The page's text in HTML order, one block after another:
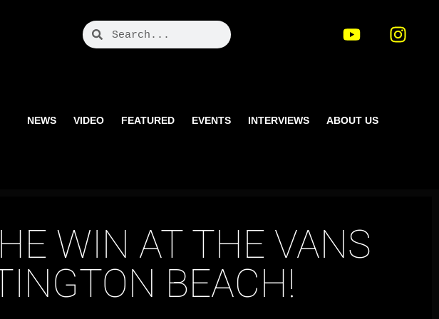
NEWS VIDEO FEATURED EVENTS INTERVIEWS ABOUT US
WIN AT THE VANS
BEACH!